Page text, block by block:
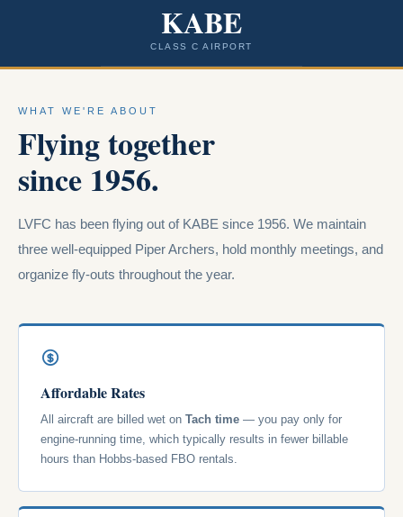
KABE
CLASS C AIRPORT
WHAT WE'RE ABOUT
Flying together
since 1956.
LVFC has been flying out of KABE since 1956. We maintain
three well-equipped Piper Archers, hold monthly meetings, and
organize fly-outs throughout the year.
Affordable Rates
All aircraft are billed wet on Tach time — you pay only for
engine-running time, which typically results in fewer billable
hours than Hobbs-based FBO rentals.